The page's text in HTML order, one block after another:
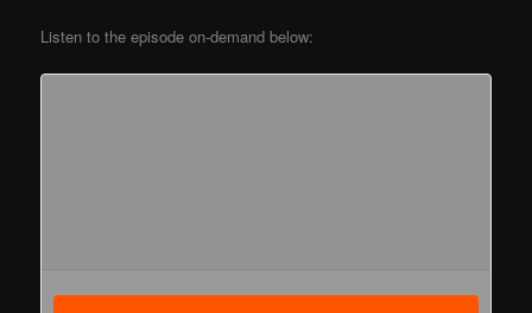
Listen to the episode on-demand below: